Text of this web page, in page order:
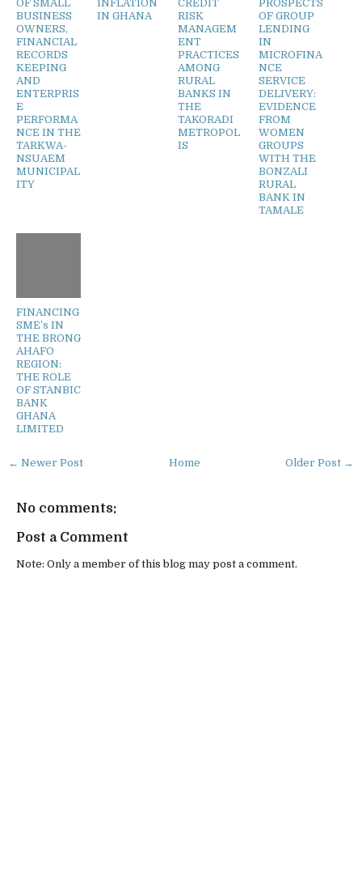
OF SMALL
BUSINESS
OWNERS,
FINANCIAL
RECORDS
KEEPING
AND
ENTERPRIS
E
PERFORMA
NCE IN THE
TARKWA-
NSUAEM
MUNICIPAL
ITY
INFLATION
IN GHANA
CREDIT
RISK
MANAGEM
ENT
PRACTICES
AMONG
RURAL
BANKS IN
THE
TAKORADI
METROPOL
IS
PROSPECTS
OF GROUP
LENDING
IN
MICROFINA
NCE
SERVICE
DELIVERY:
EVIDENCE
FROM
WOMEN
GROUPS
WITH THE
BONZALI
RURAL
BANK IN
TAMALE
FINANCING
SME’s IN
THE BRONG
AHAFO
REGION:
THE ROLE
OF STANBIC
BANK
GHANA
LIMITED
← Newer Post Older Post →
Home
No comments:
Post a Comment
Note: Only a member of this blog may post a comment.